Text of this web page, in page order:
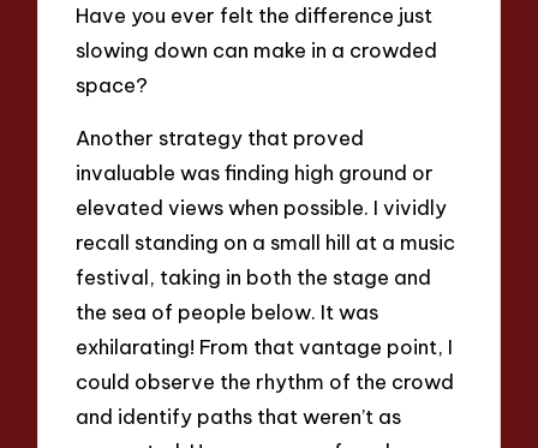
Have you ever felt the difference just
slowing down can make in a crowded
space?
Another strategy that proved
invaluable was finding high ground or
elevated views when possible. I vividly
recall standing on a small hill at a music
festival, taking in both the stage and
the sea of people below. It was
exhilarating! From that vantage point, I
could observe the rhythm of the crowd
and identify paths that weren’t as